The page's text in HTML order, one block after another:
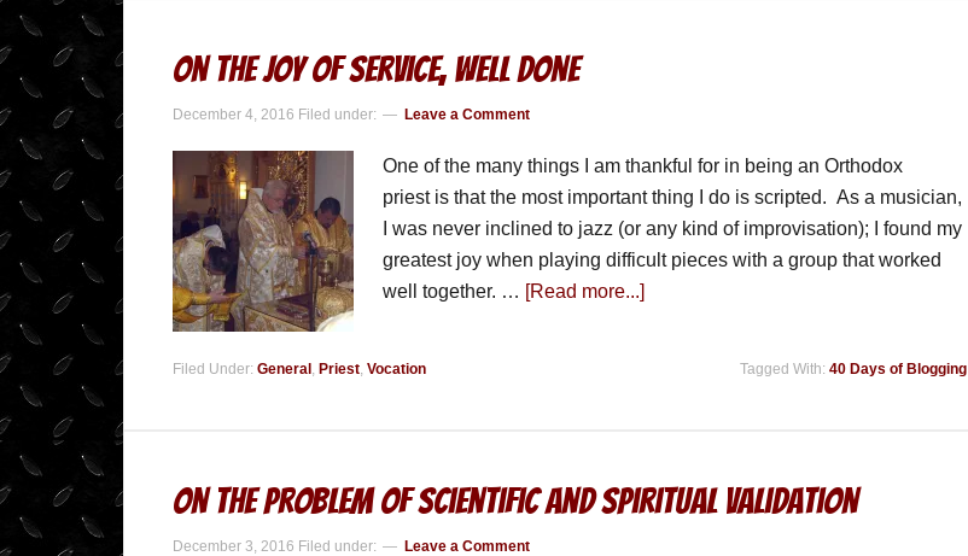
On the Joy of Service, Well Done
December 4, 2016 Filed under: Leave a Comment
One of the many things I am thankful for in being an Orthodox
priest is that the most important thing I do is scripted. As a musician,
I was never inclined to jazz (or any kind of improvisation); I found my
greatest joy when playing difficult pieces with a group that worked
well together. … [Read more...]
Filed Under: General , Priest, Vocation Tagged With: 40 Days of Blogging
On the Problem of Scientific and Spiritual Validation
December 3, 2016 Filed under: Leave a Comment